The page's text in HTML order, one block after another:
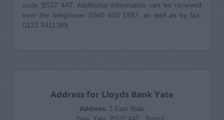
code BS37 4AT. Additional information can be received
over the telephone: 0345 602 1997, as well as by fax:
0121 7411389.
Address for Lloyds Bank Yate
Address: 3 East Walk